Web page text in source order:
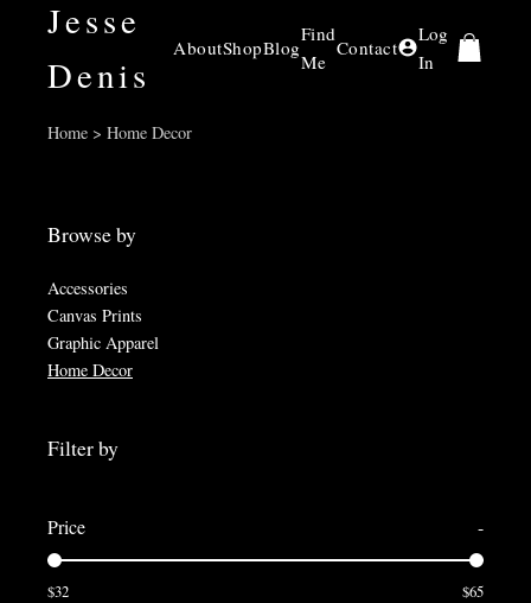
Jesse
Denis
AboutShopBlog
Find
Me
Contact
Log
In
Home > Home Decor
Browse by
Accessories
Canvas Prints
Graphic Apparel
Home Decor
Filter by
Price -
$32 $65